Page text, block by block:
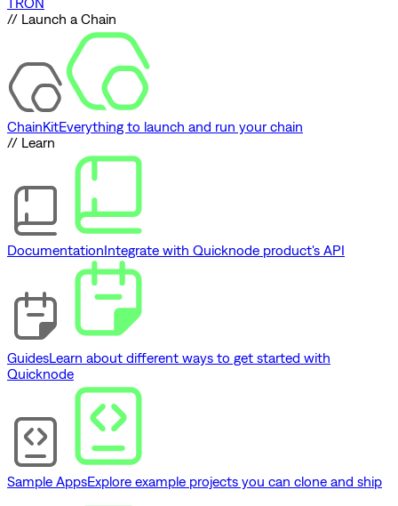
// Launch a Chain
ChainKitEverything to launch and run your chain
// Learn
DocumentationIntegrate with Quicknode product's API
GuidesLearn about different ways to get started with
Quicknode
Sample AppsExplore example projects you can clone and ship